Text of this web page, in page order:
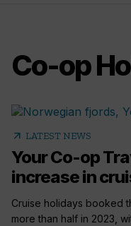
Co-op
arrow_outward LATEST NEWS
Your Co-op
increase in
Cruise holidays booked
more than half in 2023,